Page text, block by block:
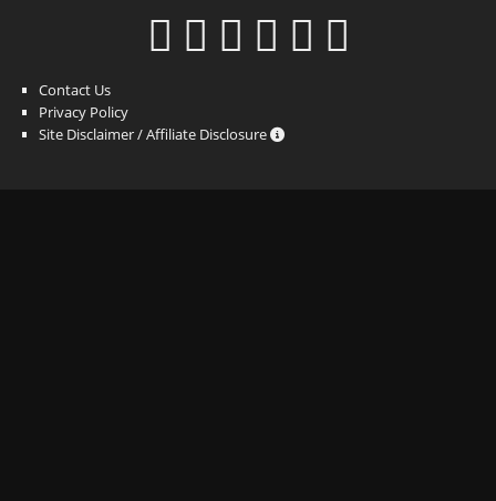
Contact Us
Privacy Policy
Site Disclaimer / Affiliate Disclosure